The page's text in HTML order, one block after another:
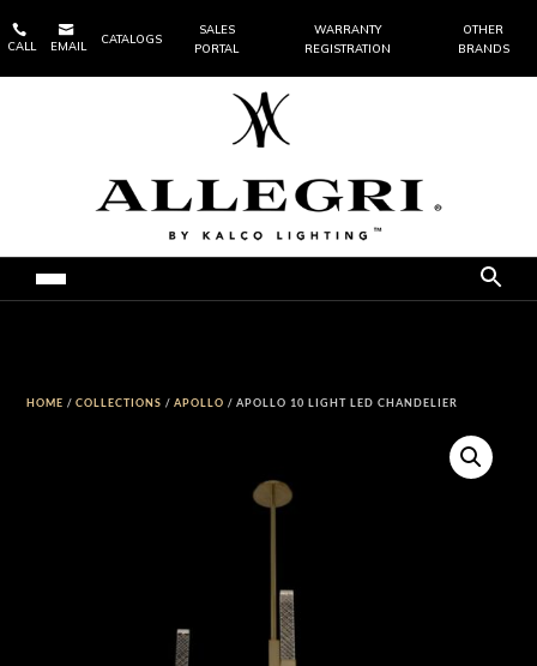

CALL

EMAIL
CATALOGS
SALES
PORTAL
WARRANTY
REGISTRATION
OTHER
BRANDS
HOME /COLLECTIONS /APOLLO / APOLLO 10 LIGHT LED CHANDELIER